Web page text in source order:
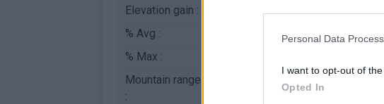
Personal Data
I want to opt-out of
Opted In
Elevation gain :
% Avg :
% Max :
Mountain range
:
France